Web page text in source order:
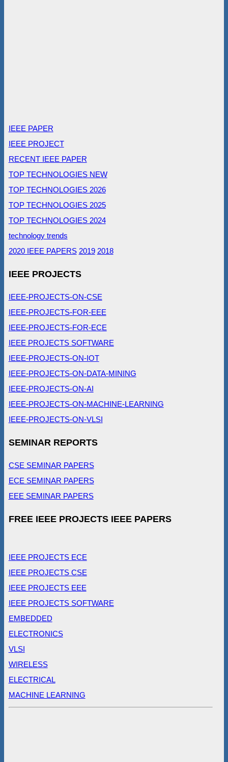
IEEE PAPER
IEEE PROJECT
RECENT IEEE PAPER
TOP TECHNOLOGIES NEW
TOP TECHNOLOGIES 2026
TOP TECHNOLOGIES 2025
TOP TECHNOLOGIES 2024
technology trends
2020 IEEE PAPERS 2019 2018
IEEE PROJECTS
IEEE-PROJECTS-ON-CSE
IEEE-PROJECTS-FOR-EEE
IEEE-PROJECTS-FOR-ECE
IEEE PROJECTS SOFTWARE
IEEE-PROJECTS-ON-IOT
IEEE-PROJECTS-ON-DATA-MINING
IEEE-PROJECTS-ON-AI
IEEE-PROJECTS-ON-MACHINE-LEARNING
IEEE-PROJECTS-ON-VLSI
SEMINAR REPORTS
CSE SEMINAR PAPERS
ECE SEMINAR PAPERS
EEE SEMINAR PAPERS
FREE IEEE PROJECTS IEEE PAPERS
IEEE PROJECTS ECE
IEEE PROJECTS CSE
IEEE PROJECTS EEE
IEEE PROJECTS SOFTWARE
EMBEDDED
ELECTRONICS
VLSI
WIRELESS
ELECTRICAL
MACHINE LEARNING